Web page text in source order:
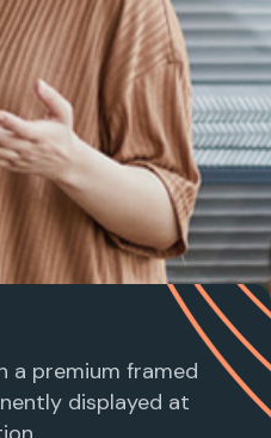
a premium framed
displayed at